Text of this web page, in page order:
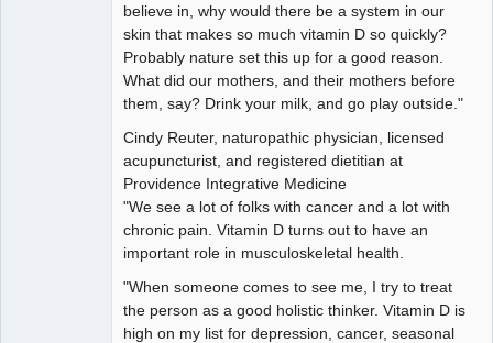
believe in, why would there be a system in our
skin that makes so much vitamin D so quickly?
Probably nature set this up for a good reason.
What did our mothers, and their mothers before
them, say? Drink your milk, and go play outside."
Cindy Reuter, naturopathic physician, licensed
acupuncturist, and registered dietitian at
Providence Integrative Medicine
"We see a lot of folks with cancer and a lot with
chronic pain. Vitamin D turns out to have an
important role in musculoskeletal health.
"When someone comes to see me, I try to treat
the person as a good holistic thinker. Vitamin D is
high on my list for depression, cancer, seasonal